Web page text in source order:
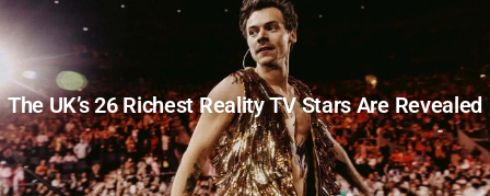
The UK’s 26 Richest Reality TV Stars Are Revealed